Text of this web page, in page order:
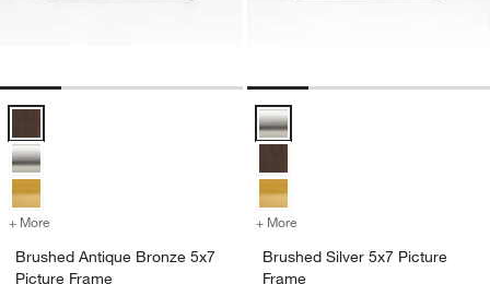
Brushed Antique Bronze 5x7 Picture Frame Options
+ More for Brushed Antique Bronze 5x7 Picture Frame
Brushed Antique Bronze 5x7
Picture Frame
Brushed Silver 5x7 Picture
+ More
Brushed Silver 5x7 Picture
Frame